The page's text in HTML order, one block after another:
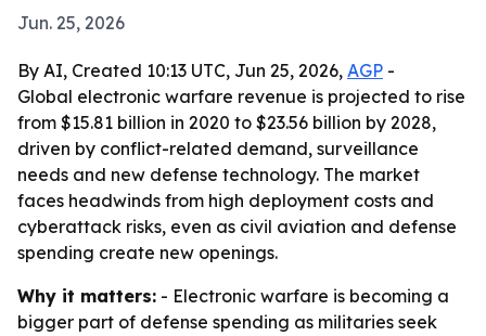
Jun. 25, 2026
By AI, Created 10:13 UTC, Jun 25, 2026, AGP -
Global electronic warfare revenue is projected to rise
from $15.81 billion in 2020 to $23.56 billion by 2028,
driven by conflict-related demand, surveillance
needs and new defense technology. The market
faces headwinds from high deployment costs and
cyberattack risks, even as civil aviation and defense
spending create new openings.
Why it matters: - Electronic warfare is becoming a
bigger part of defense spending as militaries seek